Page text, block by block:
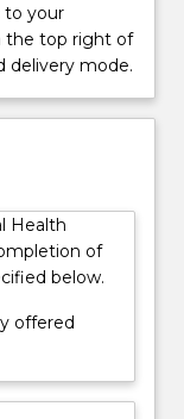
to your
the top right of
delivery mode.
Health
of
below.
offered